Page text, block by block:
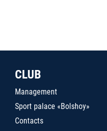
CLUB
Management
Sport palace «Bolshoy»
Contacts